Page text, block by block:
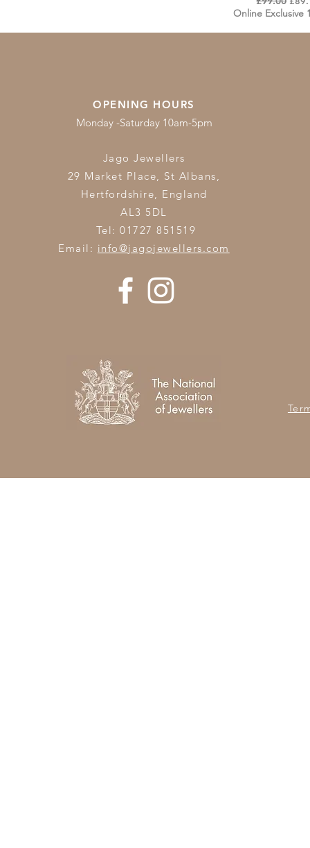
Online Exclusive
OPENING HOURS
Monday -Saturday 10am-5pm
Jago Jewellers
29 Market Place, St Albans,
Hertfordshire, England
AL3 5DL
Tel: 01727 851519
Email: info@jagojewellers.com